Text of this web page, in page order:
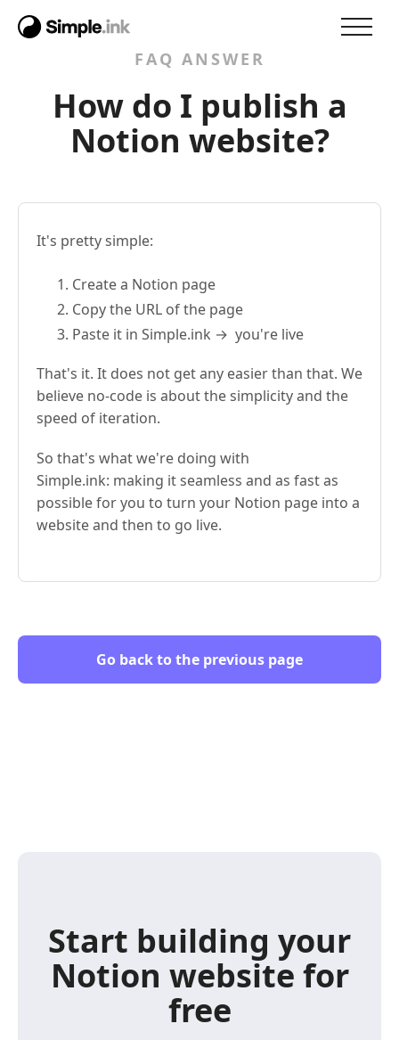
FAQ ANSWER
How do I publish a
Notion website?
It's pretty simple:
Create a Notion page
Copy the URL of the page
Paste it in Simple.ink → you're live
That's it. It does not get any easier than that. We
believe no-code is about the simplicity and the
speed of iteration.
So that's what we're doing with
Simple.ink: making it seamless and as fast as
possible for you to turn your Notion page into a
website and then to go live.
Go back to the previous page
Start building your
Notion website for
free